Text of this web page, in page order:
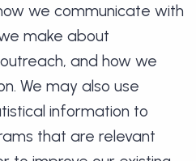
we communicate with
make about
and how we
We may also use
information to
that are relevant